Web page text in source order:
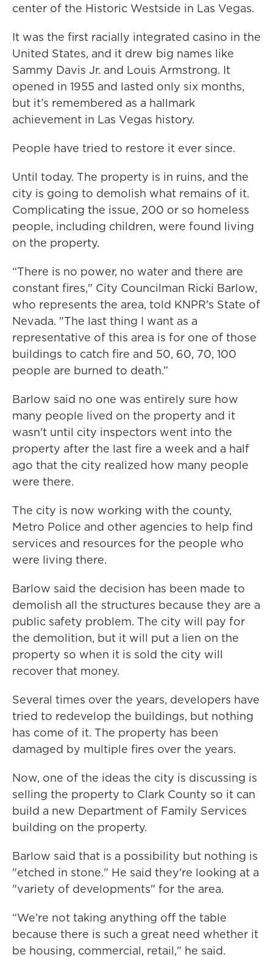
center of the Historic Westside in Las Vegas.
It was the first racially integrated casino in the
United States, and it drew big names like
Sammy Davis Jr. and Louis Armstrong. It
opened in 1955 and lasted only six months,
but it’s remembered as a hallmark
achievement in Las Vegas history.
People have tried to restore it ever since.
Until today. The property is in ruins, and the
city is going to demolish what remains of it.
Complicating the issue, 200 or so homeless
people, including children, were found living
on the property.
“There is no power, no water and there are
constant fires," City Councilman Ricki Barlow,
who represents the area, told KNPR's State of
Nevada. "The last thing I want as a
representative of this area is for one of those
buildings to catch fire and 50, 60, 70, 100
people are burned to death.”
Barlow said no one was entirely sure how
many people lived on the property and it
wasn't until city inspectors went into the
property after the last fire a week and a half
ago that the city realized how many people
were there.
The city is now working with the county,
Metro Police and other agencies to help find
services and resources for the people who
were living there.
Barlow said the decision has been made to
demolish all the structures because they are a
public safety problem. The city will pay for
the demolition, but it will put a lien on the
property so when it is sold the city will
recover that money.
Several times over the years, developers have
tried to redevelop the buildings, but nothing
has come of it. The property has been
damaged by multiple fires over the years.
Now, one of the ideas the city is discussing is
selling the property to Clark County so it can
build a new Department of Family Services
building on the property.
Barlow said that is a possibility but nothing is
"etched in stone." He said they're looking at a
"variety of developments" for the area.
“We’re not taking anything off the table
because there is such a great need whether it
be housing, commercial, retail," he said.